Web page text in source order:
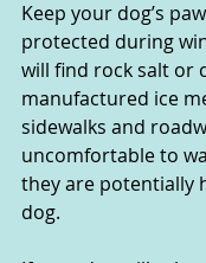
Keep your dog’s
protected during
will find rock salt or
manufactured ice
sidewalks and
uncomfortable to
they are potentially
dog.